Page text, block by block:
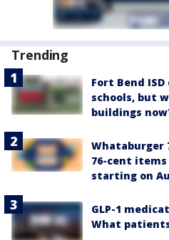
Trending
Fort Bend
schools, but
buildings
Whataburger
76-cent items
starting on
GLP-1
What